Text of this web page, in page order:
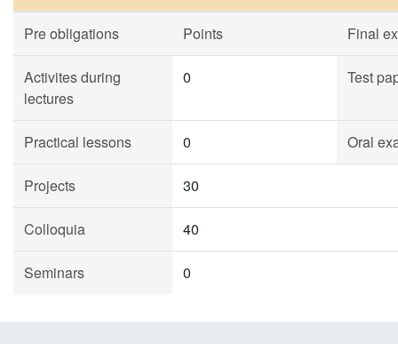
Pre obligations Points Final
Activites during
lectures
0 Test
Practical lessons 0 Oral
Projects 30
Colloquia 40
Seminars 0